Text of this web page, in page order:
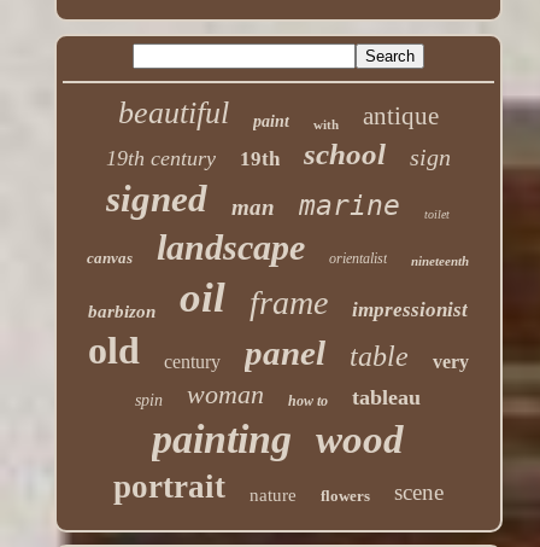
beautiful paint with antique
19th century 19th school sign
signed man marine toilet
canvas landscape orientalist nineteenth
barbizon oil frame impressionist
old century panel table very
spin woman how to tableau
painting wood
portrait nature flowers scene